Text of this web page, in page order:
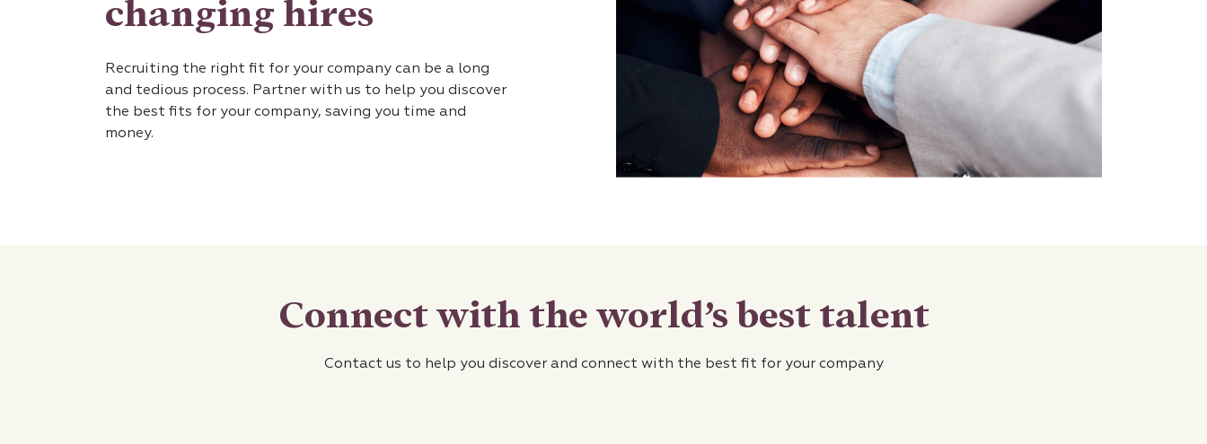
Recruiting the right fit for your company can be a long
and tedious process. Partner with us to help you discover
the best fits for your company, saving you time and
money.
Connect with the world’s best talent
Contact us to help you discover and connect with the best fit for your company